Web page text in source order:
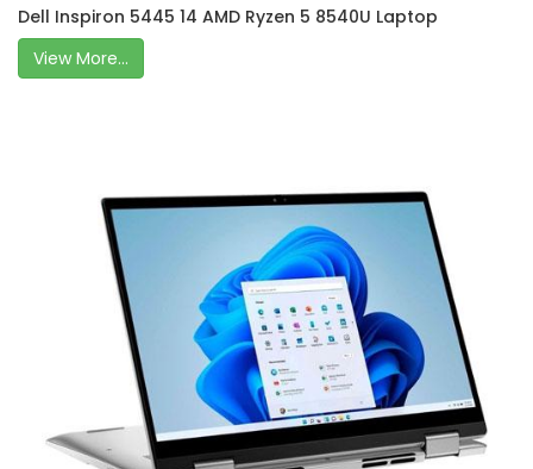
Dell Inspiron 5445 14 AMD Ryzen 5 8540U Laptop
View More...